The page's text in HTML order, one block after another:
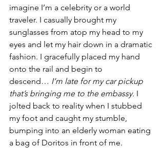
imagine I’m a celebrity or a world
traveler. I casually brought my
sunglasses from atop my head to my
eyes and let my hair down in a dramatic
fashion. I gracefully placed my hand
onto the rail and begin to
descend… I’m late for my car pickup
that’s bringing me to the embassy. I
jolted back to reality when I stubbed
my foot and caught my stumble,
bumping into an elderly woman eating
a bag of Doritos in front of me.